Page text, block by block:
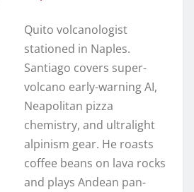
Quito volcanologist
stationed in Naples.
Santiago covers super-
volcano early-warning AI,
Neapolitan pizza
chemistry, and ultralight
alpinism gear. He roasts
coffee beans on lava rocks
and plays Andean pan-